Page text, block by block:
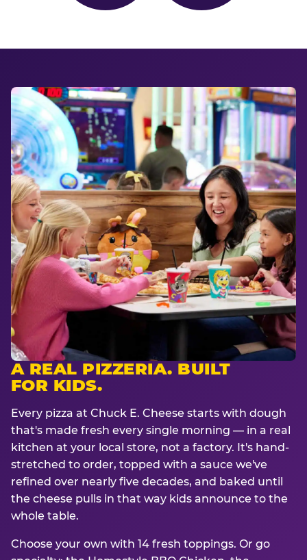
A REAL PIZZERIA. BUILT
FOR KIDS.
Every pizza at Chuck E. Cheese starts with dough
that's made fresh every single morning — in a real
kitchen at your local store, not a factory. It's hand-
stretched to order, topped with a sauce we've
refined over nearly five decades, and baked until
the cheese pulls in that way kids announce to the
whole table.
Choose your own with 14 fresh toppings. Or go